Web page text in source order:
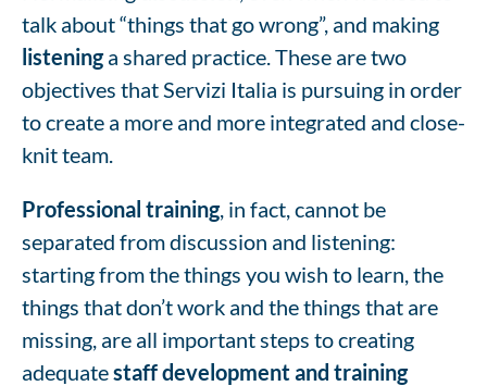
talk about “things that go wrong”, and making
listeninga shared practice. These are two
objectives that Servizi Italia is pursuing in order
to create a more and more integrated and close-
knit team.
Professional training, in fact, cannot be
separated from discussion and listening:
starting from the things you wish to learn, the
things that don’t work and the things that are
missing, are all important steps to creating
adequatestaff development and training